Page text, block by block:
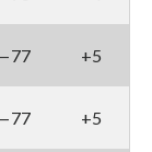
+5
+5